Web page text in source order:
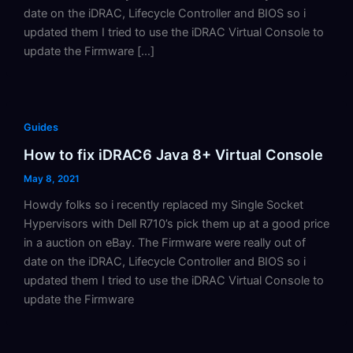
date on the iDRAC, Lifecycle Controller and BIOS so i
updated them I tried to use the iDRAC Virtual Console to
update the Firmware […]
Guides
How to fix iDRAC6 Java 8+ Virtual Console
May 8, 2021
Howdy folks so i recently replaced my Single Socket
Hypervisors with Dell R710’s pick them up at a good price
in a auction on eBay. The Firmware were really out of
date on the iDRAC, Lifecycle Controller and BIOS so i
updated them I tried to use the iDRAC Virtual Console to
update the Firmware